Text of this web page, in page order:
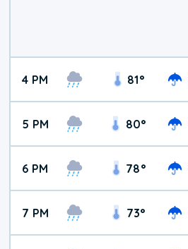
4 PM 81°
5 PM 80°
6 PM 78°
7 PM 73°